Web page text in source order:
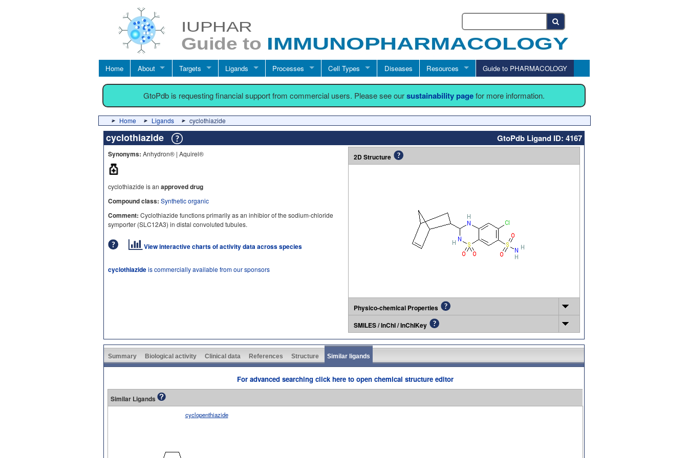
Home About Targets Ligands Processes Cell Types Diseases Resources Guide to PHARMACOLOGY
GtoPdb is requesting financial support from commercial users. Please see oursustainability pagefor more information.
Home Ligands cyclothiazide
cyclothiazide GtoPdb Ligand ID: 4167
Synonyms: Anhydron® | Aquirel®
cyclothiazide is an approved drug
Compound class: Synthetic organic
Comment: Cyclothiazide functions primarily as an inhibior of the sodium-chloride
symporter (SLC12A3) in distal convoluted tubules.
View interactive charts of activity data across species
cyclothiazideis commercially available from our sponsors
2D Structure
Physico-chemical Properties
SMILES / InChI / InChIKey
Summary Biological activity Clinical data References Structure Similar ligands
For advanced searching click here to open chemical structure editor
Similar Ligands
cyclopenthiazide